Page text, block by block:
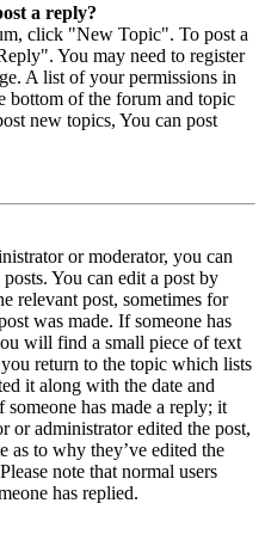
a reply?
click "New Topic". To post a
You may need to register
A list of your permissions in
bottom of the forum and topic
new topics, You can post
or moderator, you can
You can edit a post by
relevant post, sometimes for
was made. If someone has
will find a small piece of text
return to the topic which lists
it along with the date and
has made a reply; it
or administrator edited the post,
as to why they’ve edited the
note that normal users
has replied.